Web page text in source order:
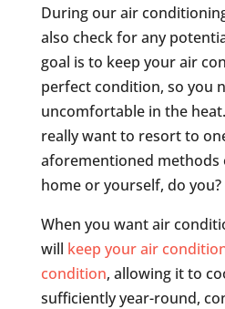
During our air
also check for any
goal is to keep your air
perfect condition, so you
uncomfortable in the
really want to resort to
aforementioned methods
home or yourself, do you?
When you want air
will keep your air
condition, allowing it to
sufficiently year-round,